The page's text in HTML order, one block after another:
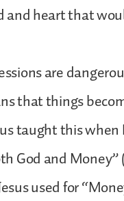
and heart that
are
that things
taught this
God and
used for